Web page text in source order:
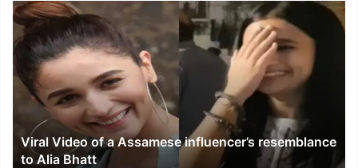
Viral
Video
of
a
Assamese
influencer’s
resemblance
Alia
Bhatt
Viral Video of a Assamese influencer’s resemblance
to Alia Bhatt